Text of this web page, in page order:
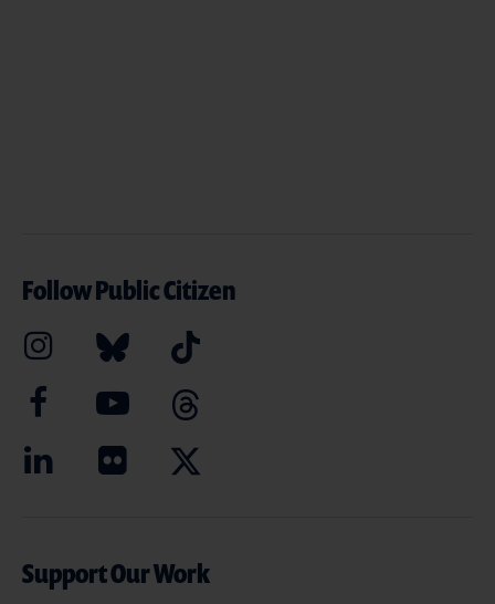
Follow Public Citizen
Support Our Work